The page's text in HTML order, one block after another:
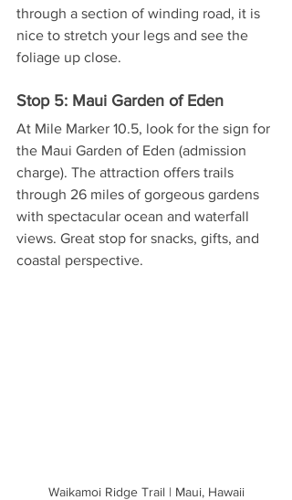
through a section of winding road, it is
nice to stretch your legs and see the
foliage up close.
Stop 5: Maui Garden of Eden
At Mile Marker 10.5, look for the sign for
the Maui Garden of Eden (admission
charge). The attraction offers trails
through 26 miles of gorgeous gardens
with spectacular ocean and waterfall
views. Great stop for snacks, gifts, and
coastal perspective.
Waikamoi Ridge Trail | Maui, Hawaii